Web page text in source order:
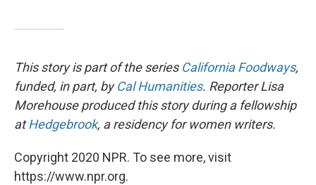
This story is part of the series California Foodways,
funded, in part, byCal Humanities. Reporter Lisa
Morehouse produced this story during a fellowship
atHedgebrook, a residency for women writers.
Copyright 2020 NPR. To see more, visit
https://www.npr.org.